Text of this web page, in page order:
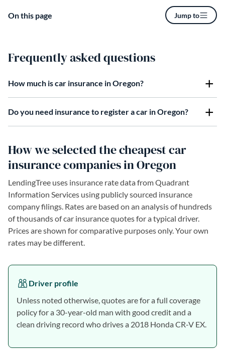
On this page Jump to
Frequently asked questions
How much is car insurance in Oregon?
Do you need insurance to register a car in Oregon?
How we selected the cheapest car
insurance companies in Oregon
LendingTree uses insurance rate data from Quadrant
Information Services using publicly sourced insurance
company filings. Rates are based on an analysis of hundreds
of thousands of car insurance quotes for a typical driver.
Prices are shown for comparative purposes only. Your own
rates may be different.
Driver profile
Unless noted otherwise, quotes are for a full coverage
policy for a 30-year-old man with good credit and a
clean driving record who drives a 2018 Honda CR-V EX.